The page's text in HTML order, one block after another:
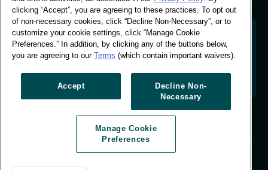
Decoding shopper behaviour to shape your brand
actionable insight to drive data-informed growth.
Manage Cookie Preferences
© Worldpanel 2026
clicking “Accept”, you are agreeing to these practices. To opt out
of non-necessary cookies, click “Decline Non-Necessary”, or to
customize your cookie settings, click “Manage Cookie
Preferences.” In addition, by clicking any of the buttons below,
you are agreeing to our Terms (which contain important waivers).
Accept
Decline Non-
Necessary
Manage Cookie
Preferences